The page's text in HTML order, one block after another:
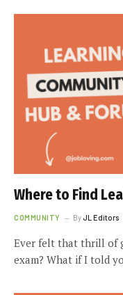
Where to Find
COMMUNITY ByJL Editors
Ever felt that thrill of
exam? What if I told